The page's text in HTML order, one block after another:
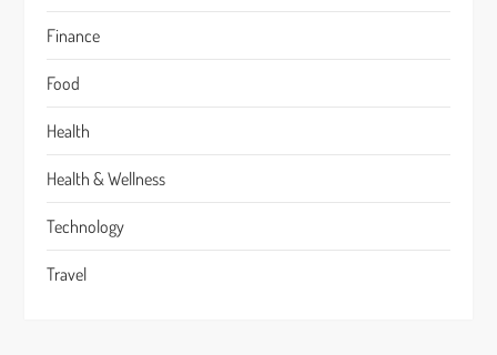
Finance
Food
Health
Health & Wellness
Technology
Travel